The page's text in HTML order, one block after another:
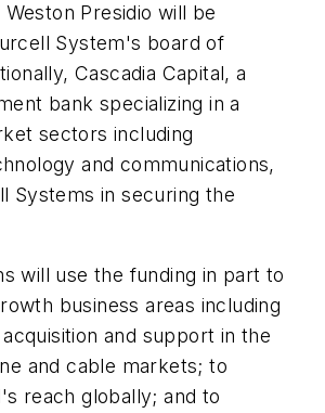
Presidio will be
System's board of
Cascadia Capital, a
bank specializing in a
sectors including
and communications,
Systems in securing the
will use the funding in part to
business areas including
and support in the
and cable markets; to
reach globally; and to